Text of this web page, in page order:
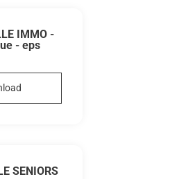
IMMO -
- eps
SENIORS